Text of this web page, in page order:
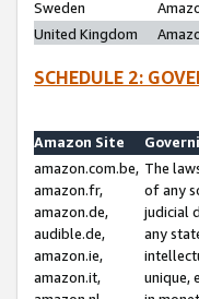
Sweden
United Kingdom
SCHEDULE 2:
Amazon Site
amazon.com.be,
amazon.fr,
amazon.de,
audible.de,
amazon.ie,
amazon.it,
The
of any
judicial
any
unique,